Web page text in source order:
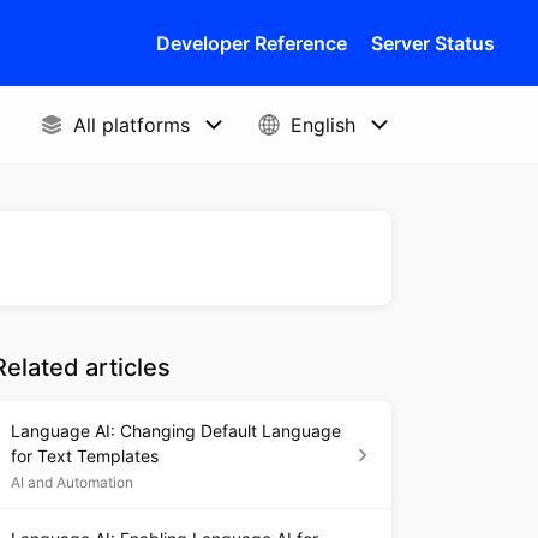
Developer Reference Server Status
articles
Language AI: Changing Default Language
for Text Templates
AI and Automation